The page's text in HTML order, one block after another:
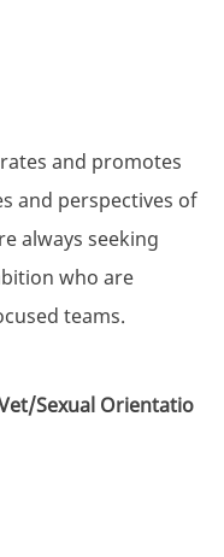
and promotes
and perspectives of
always seeking
who are
teams.
Sexual Orientatio